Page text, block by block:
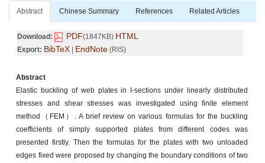
Abstract Chinese Summary References Related Articles
Download: PDF(1847KB) HTML
Export: BibTeX | EndNote (RIS)
Abstract
Elastic buckling of web plates in I-sections under linearly distributed
stresses and shear stresses was investigated using finite element
method（FEM）. A brief review on various formulas for the buckling
coefficients of simply supported plates from different codes was
presented firstly. Then the formulas for the plates with two unloaded
edges fixed were proposed by changing the boundary conditions of two